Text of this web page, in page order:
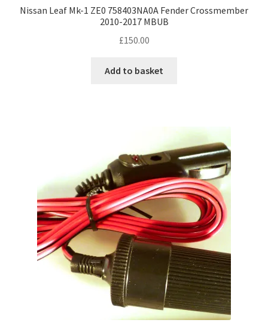
Nissan Leaf Mk-1 ZE0 758403NA0A Fender Crossmember
2010-2017 MBUB
£150.00
Add to basket